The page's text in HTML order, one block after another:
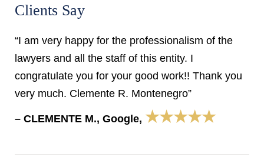
Clients Say
“I am very happy for the professionalism of the
lawyers and all the staff of this entity. I
congratulate you for your good work!! Thank you
very much. Clemente R. Montenegro”
– CLEMENTE M., Google, ★★★★★